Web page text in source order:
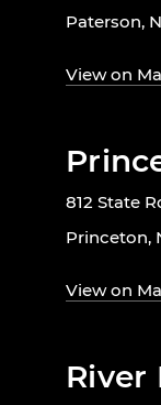
Paterson,
View on
812 State
Princeton,
View on
River